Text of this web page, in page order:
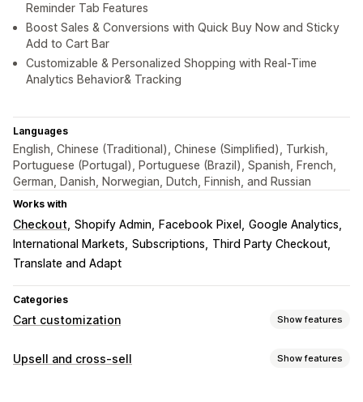
Reminder Tab Features
Boost Sales & Conversions with Quick Buy Now and Sticky
Add to Cart Bar
Customizable & Personalized Shopping with Real-Time
Analytics Behavior& Tracking
Languages
English, Chinese (Traditional), Chinese (Simplified), Turkish,
Portuguese (Portugal), Portuguese (Brazil), Spanish, French,
German, Danish, Norwegian, Dutch, Finnish, and Russian
Works with
Checkout Shopify Admin Facebook Pixel
Google Analytics
International Markets Subscriptions
Third Party Checkout
Translate and Adapt
Categories
Cart customization Show features
Cart display
Upsell and cross-sell Show features